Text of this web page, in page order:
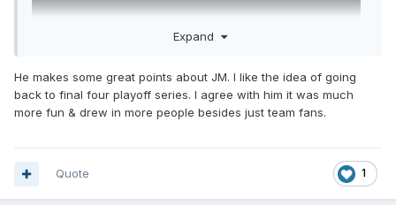
Expand
He makes some great points about JM. I like the idea of going
back to final four playoff series. I agree with him it was much
more fun & drew in more people besides just team fans.
1
Quote